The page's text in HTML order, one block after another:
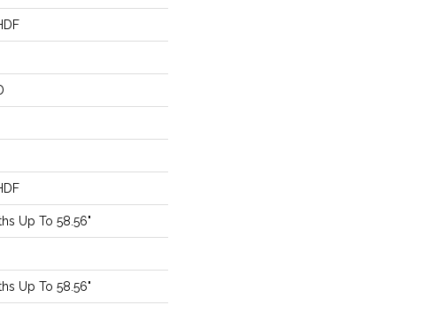
Up To 58.56"
Up To 58.56"